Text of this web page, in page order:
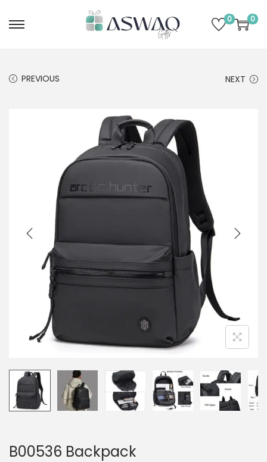
0 0
PREVIOUS NEXT
B00536 Backpack